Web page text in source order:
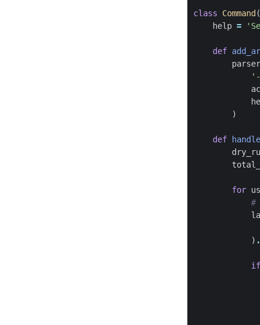
class Command (
help =
def
parser
)
def handle
for
#
) .
if